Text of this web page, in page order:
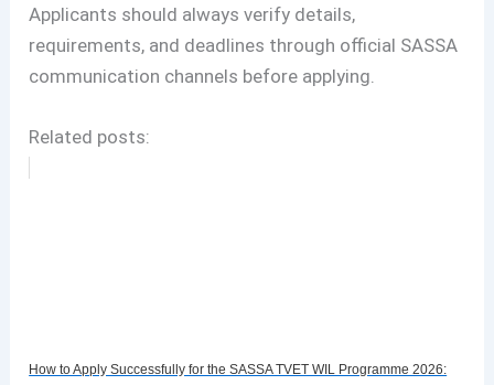
Applicants should always verify details,
requirements, and deadlines through official SASSA
communication channels before applying.
Related posts:
How to Apply Successfully for the SASSA TVET WIL Programme 2026: